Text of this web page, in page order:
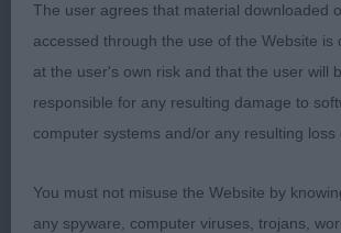
who is very elegant. Long elegant
shoulders and good return of upper
bone and has well knuckled feet.
underline which is lovely to see in a
moderately angulated hind quarters
Reserve Best of Breed.
The user agrees that material downloaded
accessed through the use of the Website is
at the user's own risk and that the user will
responsible for any resulting damage to
computer systems and/or any resulting loss
You must not misuse the Website by
any spyware, computer viruses, trojans,